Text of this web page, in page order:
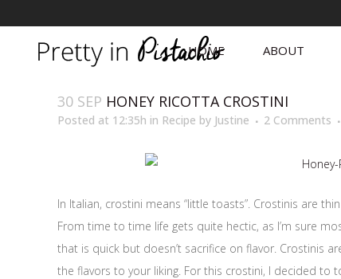
HOME ABOUT
30 SEP HONEY RICOTTA CROSTINI
Posted at 12:35h in Recipe by Justine 2 Comments
In Italian, crostini means “little toasts”. Crostinis are
From time to time life gets quite hectic, as I’m sure
that is quick but doesn’t sacrifice on flavor. Crostinis
the flavors to your liking. For this crostini, I decided